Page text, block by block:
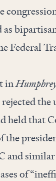
as
Federal
in
rejected
held that
the
and
of